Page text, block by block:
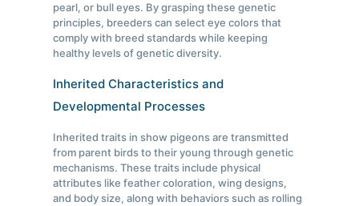
pearl, or bull eyes. By grasping these genetic
principles, breeders can select eye colors that
comply with breed standards while keeping
healthy levels of genetic diversity.
Inherited Characteristics and
Developmental Processes
Inherited traits in show pigeons are transmitted
from parent birds to their young through genetic
mechanisms. These traits include physical
attributes like feather coloration, wing designs,
and body size, along with behaviors such as rolling